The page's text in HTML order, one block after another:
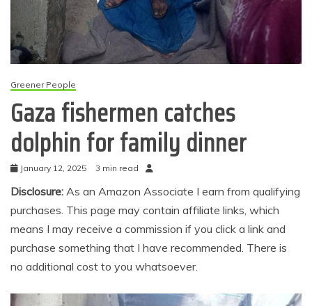
Greener People
Gaza fishermen catches
dolphin for family dinner
January 12, 2025 3 min read
Disclosure: As an Amazon Associate I earn from qualifying
purchases. This page may contain affiliate links, which
means I may receive a commission if you click a link and
purchase something that I have recommended. There is
no additional cost to you whatsoever.